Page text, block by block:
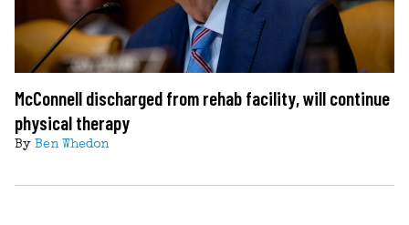
McConnell discharged from rehab facility, will continue
physical therapy
By Ben Whedon